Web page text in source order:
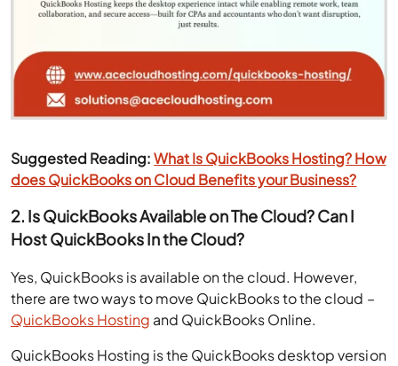
Suggested Reading:What Is QuickBooks Hosting? How
does QuickBooks on Cloud Benefits your Business?
2. Is QuickBooks Available on The Cloud? Can I
Host QuickBooks In the Cloud?
Yes, QuickBooks is available on the cloud. However,
there are two ways to move QuickBooks to the cloud –
QuickBooks Hosting and QuickBooks Online.
QuickBooks Hosting is the QuickBooks desktop version